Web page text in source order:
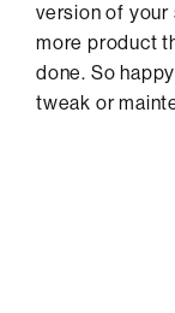
version of your
more product
done. So
tweak or